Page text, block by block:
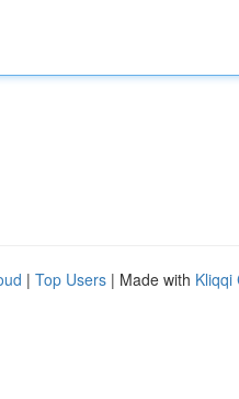
| Top Users | Made with Kliqqi